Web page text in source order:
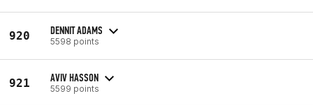
920 DENNIT ADAMS
5598 points
921 AVIV HASSON
5599 points